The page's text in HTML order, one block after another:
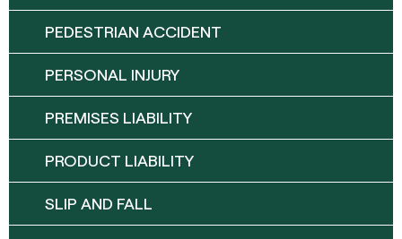
PEDESTRIAN ACCIDENT
PERSONAL INJURY
PREMISES LIABILITY
PRODUCT LIABILITY
SLIP AND FALL